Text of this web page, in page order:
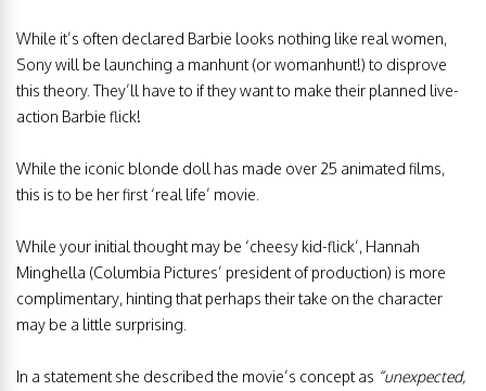
While it’s often declared Barbie looks nothing like real women,
Sony will be launching a manhunt (or womanhunt!) to disprove
this theory. They’ll have to if they want to make their planned live-
action Barbie flick!
While the iconic blonde doll has made over 25 animated films,
this is to be her first ‘real life’ movie.
While your initial thought may be ‘cheesy kid-flick’, Hannah
Minghella (Columbia Pictures’ president of production) is more
complimentary, hinting that perhaps their take on the character
may be a little surprising.
In a statement she described the movie’s concept as “unexpected,